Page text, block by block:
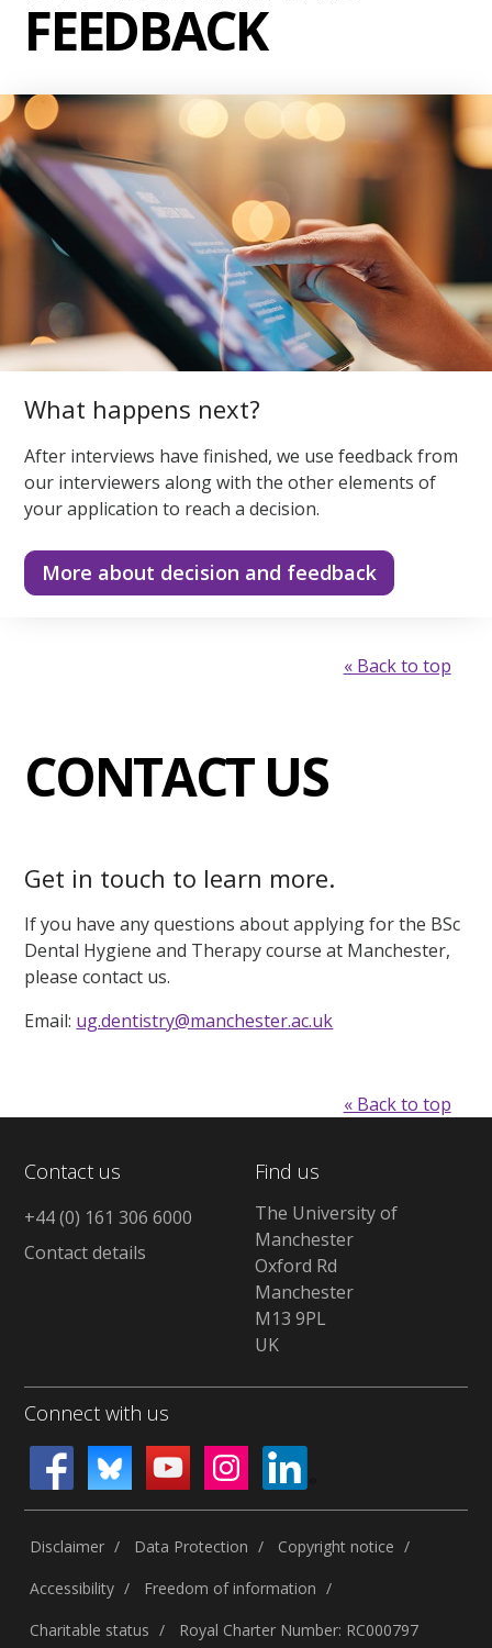
FEEDBACK
What happens next?
After interviews have finished, we use feedback from
our interviewers along with the other elements of
your application to reach a decision.
More about decision and feedback
« Back to top
CONTACT US
Get in touch to learn more.
If you have any questions about applying for the BSc
Dental Hygiene and Therapy course at Manchester,
please contact us.
Email: ug.dentistry@manchester.ac.uk
« Back to top
Contact us
+44 (0) 161 306 6000
Contact details
Find us
The University of
Manchester
Oxford Rd
Manchester
M13 9PL
UK
Connect with us
Disclaimer Data Protection
Copyright notice
Accessibility
Freedom of information
Charitable status
Royal Charter Number: RC000797